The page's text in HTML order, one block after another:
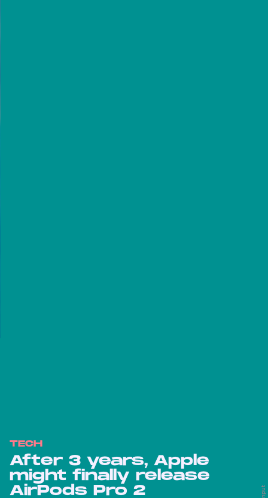
TECH
After 3 years, Apple
might finally release
AirPods Pro 2